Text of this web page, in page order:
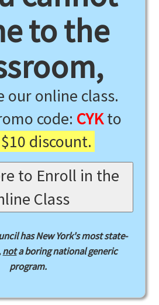
to the
our online class.
code: CYKto
$10 discount.
to Enroll in the
Class
has New York's most state-
nota boring national generic
program.